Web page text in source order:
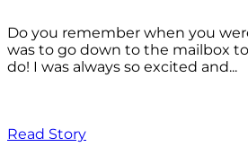
Do you remember when you
was to go down to the mailbox
do! I was always so excited and...
Read Story